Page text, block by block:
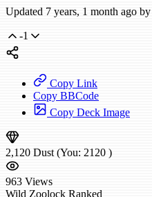
Updated 7 years, 1 month ago by
-1
Copy Link
Copy BBCode
Copy Deck Image
2,120 Dust (You: 2120 )
963 Views
Wild Zoolock Ranked